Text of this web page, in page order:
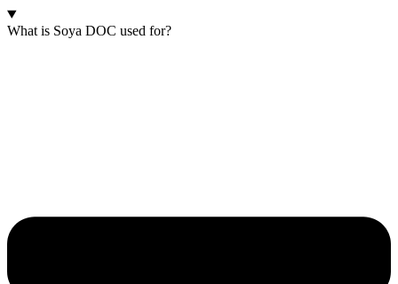
What is Soya DOC used for?